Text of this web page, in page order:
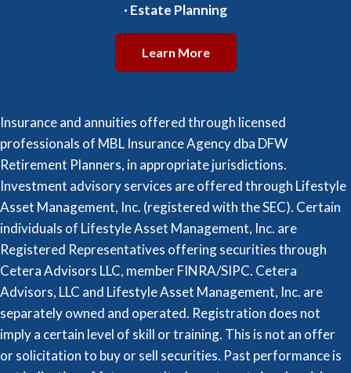
· Estate Planning
Learn More
Insurance and annuities offered through licensed
professionals of MBL Insurance Agency dba DFW
Retirement Planners, in appropriate jurisdictions.
Investment advisory services are offered through Lifestyle
Asset Management, Inc. (registered with the SEC). Certain
individuals of Lifestyle Asset Management, Inc. are
Registered Representatives offering securities through
Cetera Advisors LLC, member FINRA/SIPC. Cetera
Advisors, LLC and Lifestyle Asset Management, Inc. are
separately owned and operated. Registration does not
imply a certain level of skill or training. This is not an offer
or solicitation to buy or sell securities. Past performance is